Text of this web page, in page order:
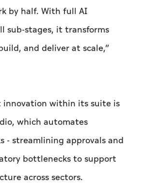
by half. With full AI
sub-stages, it transforms
and deliver at scale,”
within its suite is
which automates
- streamlining approvals and
bottlenecks to support
across sectors.